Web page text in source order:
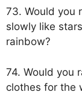
73. Would you
slowly like
rainbow?
74. Would you
clothes for the